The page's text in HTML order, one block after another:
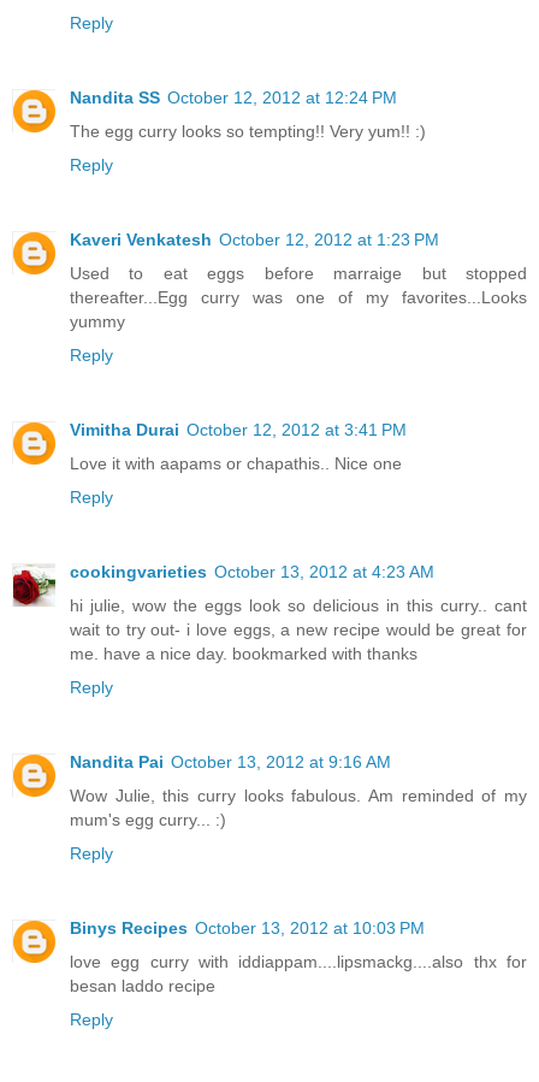
Reply
Nandita SS October 12, 2012 at 12:24 PM
The egg curry looks so tempting!! Very yum!! :)
Reply
Kaveri Venkatesh October 12, 2012 at 1:23 PM
Used to eat eggs before marraige but stopped
thereafter...Egg curry was one of my favorites...Looks
yummy
Reply
Vimitha Durai October 12, 2012 at 3:41 PM
Love it with aapams or chapathis.. Nice one
Reply
cookingvarieties October 13, 2012 at 4:23 AM
hi julie, wow the eggs look so delicious in this curry.. cant
wait to try out- i love eggs, a new recipe would be great for
me. have a nice day. bookmarked with thanks
Reply
Nandita Pai October 13, 2012 at 9:16 AM
Wow Julie, this curry looks fabulous. Am reminded of my
mum's egg curry... :)
Reply
Binys Recipes October 13, 2012 at 10:03 PM
love egg curry with iddiappam....lipsmackg....also thx for
besan laddo recipe
Reply